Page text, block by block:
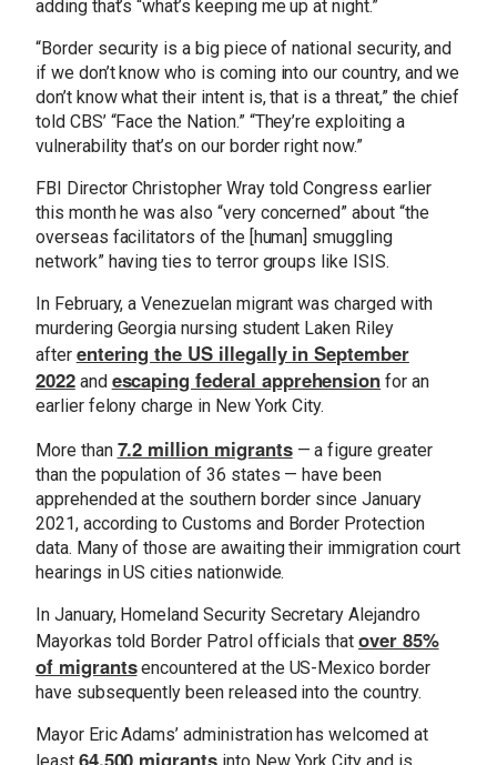
adding that’s “what’s keeping me up at night.”
“Border security is a big piece of national security, and
if we don’t know who is coming into our country, and we
don’t know what their intent is, that is a threat,” the chief
told CBS’ “Face the Nation.” “They’re exploiting a
vulnerability that’s on our border right now.”
FBI Director Christopher Wray told Congress earlier
this month he was also “very concerned” about “the
overseas facilitators of the [human] smuggling
network” having ties to terror groups like ISIS.
In February, a Venezuelan migrant was charged with
murdering Georgia nursing student Laken Riley
after entering the US illegally in September
2022and escaping federal apprehension for an
earlier felony charge in New York City.
More than 7.2 million migrants— a figure greater
than the population of 36 states — have been
apprehended at the southern border since January
2021, according to Customs and Border Protection
data. Many of those are awaiting their immigration court
hearings in US cities nationwide.
In January, Homeland Security Secretary Alejandro
Mayorkas told Border Patrol officials that over 85%
of migrantsencountered at the US-Mexico border
have subsequently been released into the country.
Mayor Eric Adams’ administration has welcomed at
64,500 migrants